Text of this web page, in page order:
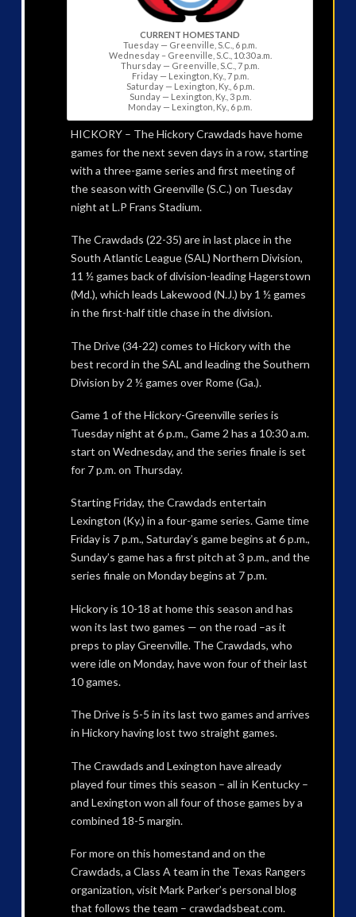
CURRENT HOMESTAND
Tuesday — Greenville, S.C., 6 p.m.
Wednesday – Greenville, S.C., 10:30 a.m.
Thursday — Greenville, S.C., 7 p.m.
Friday — Lexington, Ky., 7 p.m.
Saturday — Lexington, Ky., 6 p.m.
Sunday — Lexington, Ky., 3 p.m.
Monday — Lexington, Ky., 6 p.m.
HICKORY – The Hickory Crawdads have home
games for the next seven days in a row, starting
with a three-game series and first meeting of
the season with Greenville (S.C.) on Tuesday
night at L.P Frans Stadium.
The Crawdads (22-35) are in last place in the
South Atlantic League (SAL) Northern Division,
11 ½ games back of division-leading Hagerstown
(Md.), which leads Lakewood (N.J.) by 1 ½ games
in the first-half title chase in the division.
The Drive (34-22) comes to Hickory with the
best record in the SAL and leading the Southern
Division by 2 ½ games over Rome (Ga.).
Game 1 of the Hickory-Greenville series is
Tuesday night at 6 p.m., Game 2 has a 10:30 a.m.
start on Wednesday, and the series finale is set
for 7 p.m. on Thursday.
Starting Friday, the Crawdads entertain
Lexington (Ky.) in a four-game series. Game time
Friday is 7 p.m., Saturday’s game begins at 6 p.m.,
Sunday’s game has a first pitch at 3 p.m., and the
series finale on Monday begins at 7 p.m.
Hickory is 10-18 at home this season and has
won its last two games — on the road –as it
preps to play Greenville. The Crawdads, who
were idle on Monday, have won four of their last
10 games.
The Drive is 5-5 in its last two games and arrives
in Hickory having lost two straight games.
The Crawdads and Lexington have already
played four times this season – all in Kentucky –
and Lexington won all four of those games by a
combined 18-5 margin.
For more on this homestand and on the
Crawdads, a Class A team in the Texas Rangers
organization, visit Mark Parker’s personal blog
that follows the team – crawdadsbeat.com.